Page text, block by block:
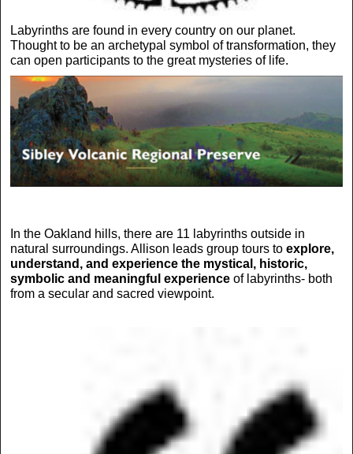
Labyrinths are found in every country on our planet.
Thought to be an archetypal symbol of transformation, they
can open participants to the great mysteries of life.
In the Oakland hills, there are 11 labyrinths outside in
natural surroundings. Allison leads group tours to explore,
understand, and experience the mystical, historic,
symbolic and meaningful experience of labyrinths- both
from a secular and sacred viewpoint.